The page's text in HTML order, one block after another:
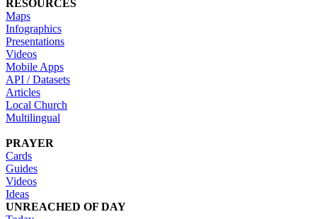
RESOURCES
Maps
Infographics
Presentations
Videos
Mobile Apps
API / Datasets
Articles
Local Church
Multilingual
PRAYER
Cards
Guides
Videos
Ideas
UNREACHED OF DAY